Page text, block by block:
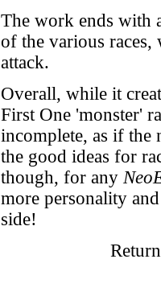
The work ends with
of the various
attack.
Overall, while it
First One 'monster'
incomplete, as if the
the good ideas for
though, for any
more personality
side!